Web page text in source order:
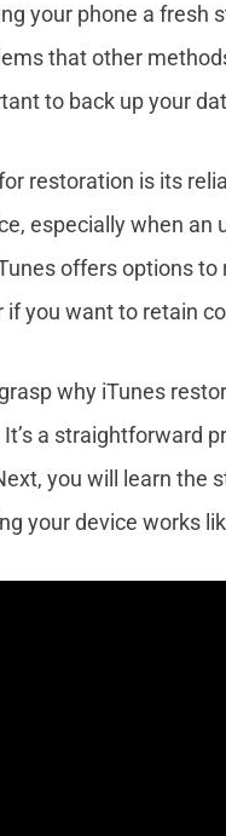
your phone a fresh
that other
to back up your
restoration is its
especially when an
offers options
you want to retain
why iTunes
a straightforward
you will learn the
your device works